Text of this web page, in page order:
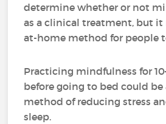
determine whether or not
as a clinical treatment, but it
at-home method for people
Practicing mindfulness for
before going to bed could be
method of reducing stress
sleep.